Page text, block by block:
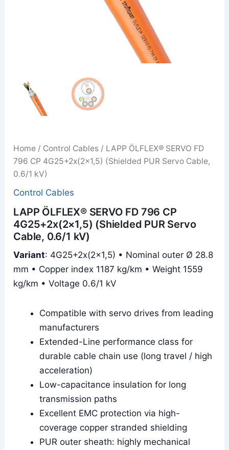
Home / Control Cables / LAPP ÖLFLEX® SERVO FD
796 CP 4G25+2x(2×1,5) (Shielded PUR Servo Cable,
0.6/1 kV)
Control Cables
LAPP ÖLFLEX® SERVO FD 796 CP
4G25+2x(2×1,5) (Shielded PUR Servo
Cable, 0.6/1 kV)
Variant: 4G25+2x(2×1,5) • Nominal outer Ø 28.8
mm • Copper index 1187 kg/km • Weight 1559
kg/km • Voltage 0.6/1 kV
Compatible with servo drives from leading
manufacturers
Extended-Line performance class for
durable cable chain use (long travel / high
acceleration)
Low-capacitance insulation for long
transmission paths
Excellent EMC protection via high-
coverage copper stranded shielding
PUR outer sheath: highly mechanical